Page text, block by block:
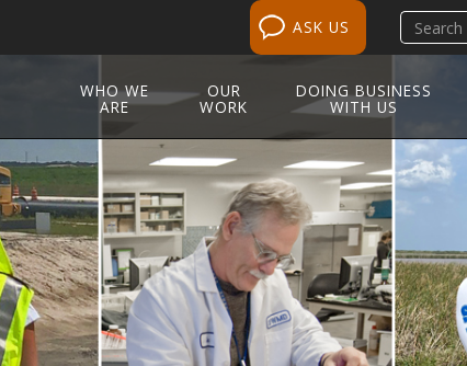
ASK US
Search
site
WHO WE
ARE
OUR
WORK
DOING BUSINESS
WITH US